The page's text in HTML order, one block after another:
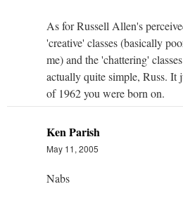
As for Russell Allen's
'creative' classes (basically
me) and the 'chattering'
actually quite simple, Russ. It
of 1962 you were born on.
Ken Parish
May 11, 2005
Nabs